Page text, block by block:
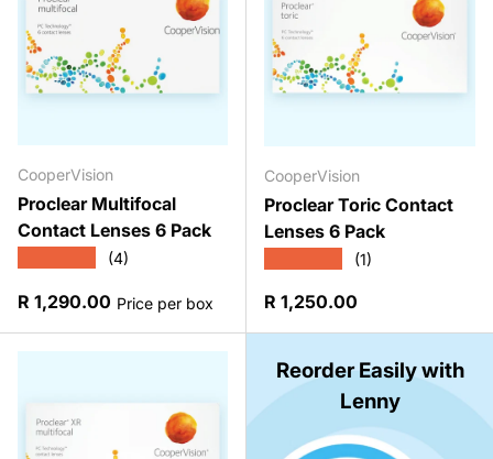
CooperVision
Proclear Multifocal
Contact Lenses 6 Pack
(4)
Regular price
R 1,290.00 Price per box
CooperVision
Proclear Toric Contact
Lenses 6 Pack
(1)
Regular price
R 1,250.00
Reorder Easily with
Lenny